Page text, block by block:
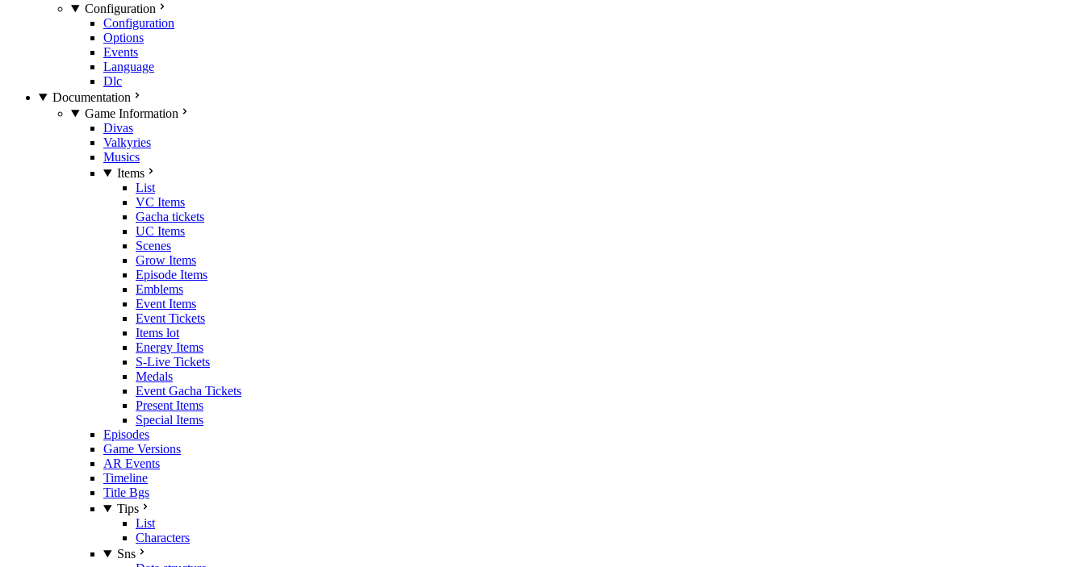
Configuration
Configuration
Options
Events
Language
Dlc
Documentation
Game Information
Divas
Valkyries
Musics
Items
List
VC Items
Gacha tickets
UC Items
Scenes
Grow Items
Episode Items
Emblems
Event Items
Event Tickets
Items lot
Energy Items
S-Live Tickets
Medals
Event Gacha Tickets
Present Items
Special Items
Episodes
Game Versions
AR Events
Timeline
Title Bgs
Tips
List
Characters
Sns